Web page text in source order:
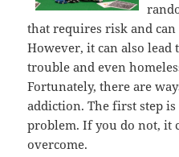
that requires risk and
However, it can also
trouble and even
Fortunately, there are
addiction. The first step
problem. If you do not, it
overcome.